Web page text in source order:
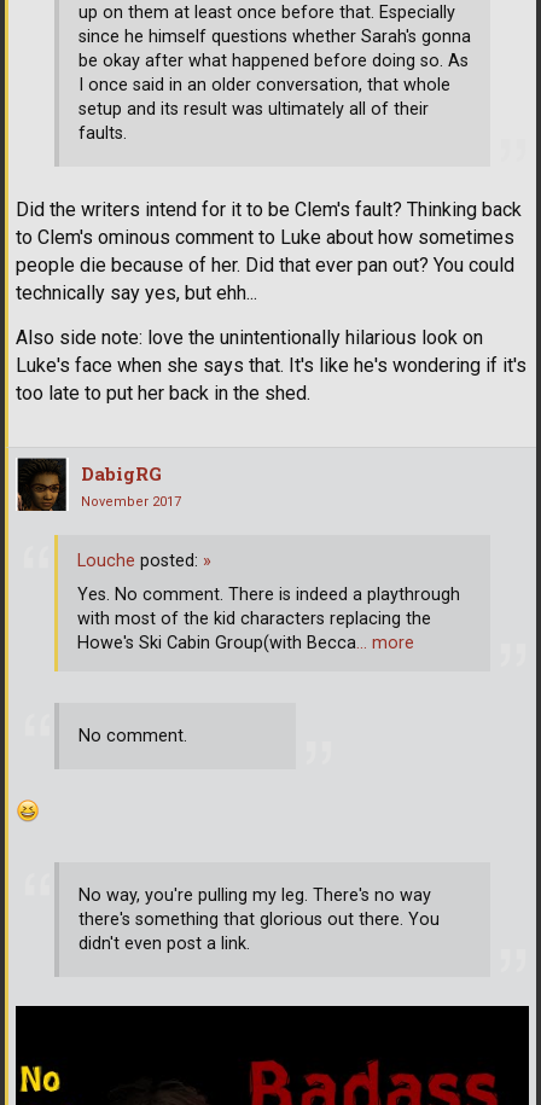
up on them at least once before that. Especially
since he himself questions whether Sarah's gonna
be okay after what happened before doing so. As
I once said in an older conversation, that whole
setup and its result was ultimately all of their
faults.
Did the writers intend for it to be Clem's fault? Thinking back
to Clem's ominous comment to Luke about how sometimes
people die because of her. Did that ever pan out? You could
technically say yes, but ehh...
Also side note: love the unintentionally hilarious look on
Luke's face when she says that. It's like he's wondering if it's
too late to put her back in the shed.
DabigRG
November 2017
No comment.
No way, you're pulling my leg. There's no way
there's something that glorious out there. You
didn't even post a link.
Louche posted: »
Yes. No comment. There is indeed a playthrough
with most of the kid characters replacing the
Howe's Ski Cabin Group(with Becca… more